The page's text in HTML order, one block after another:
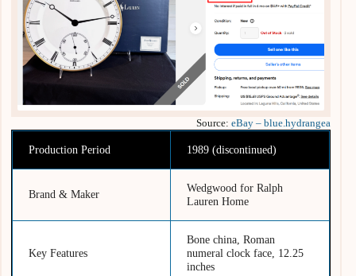
Source:eBay – blue.hydrangea
Production Period 1989 (discontinued)
Brand & Maker
Wedgwood for Ralph
Lauren Home
Key Features
Bone china, Roman
numeral clock face, 12.25
inches